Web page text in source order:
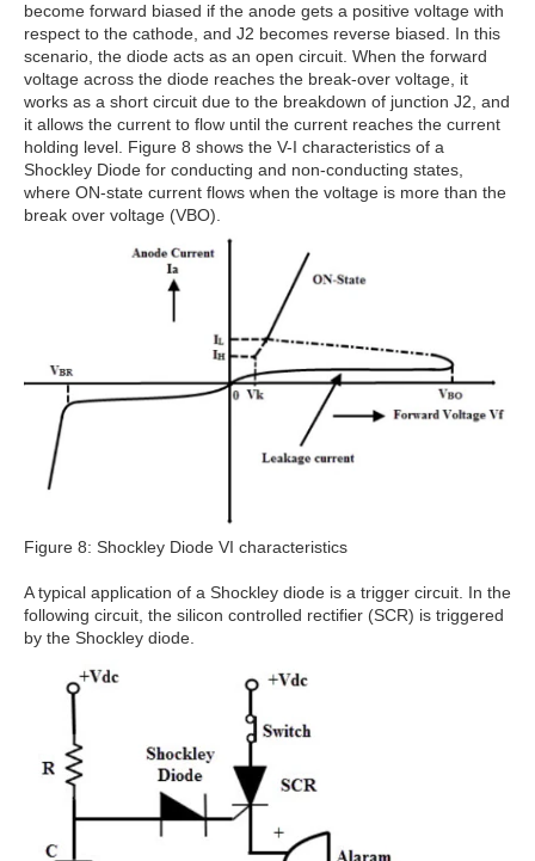
become forward biased if the anode gets a positive voltage with
respect to the cathode, and J2 becomes reverse biased. In this
scenario, the diode acts as an open circuit. When the forward
voltage across the diode reaches the break-over voltage, it
works as a short circuit due to the breakdown of junction J2, and
it allows the current to flow until the current reaches the current
holding level. Figure 8 shows the V-I characteristics of a
Shockley Diode for conducting and non-conducting states,
where ON-state current flows when the voltage is more than the
break over voltage (VBO).
Figure 8: Shockley Diode VI characteristics
A typical application of a Shockley diode is a trigger circuit. In the
following circuit, the silicon controlled rectifier (SCR) is triggered
by the Shockley diode.